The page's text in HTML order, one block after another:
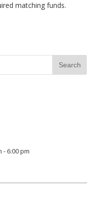
matching funds.
- 6:00 pm